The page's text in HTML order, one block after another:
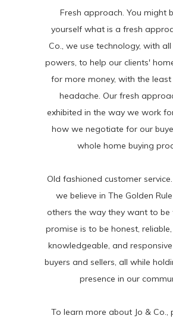
Fresh approach. You might
yourself what is a fresh
Co., we use technology, with
powers, to help our clients'
for more money, with the
headache. Our fresh
exhibited in the way we work
how we negotiate for our
whole home buying
Old fashioned customer service.
we believe in The Golden
others the way they want to be
promise is to be honest,
knowledgeable, and
buyers and sellers, all while
presence in our
To learn more about Jo & Co.,